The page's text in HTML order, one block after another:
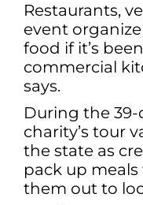
Restaurants,
event
food if it’s
commercial
says.
During the
charity’s tour
the state as
pack up
them out to